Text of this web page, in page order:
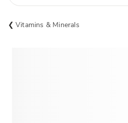
Vitamins & Minerals